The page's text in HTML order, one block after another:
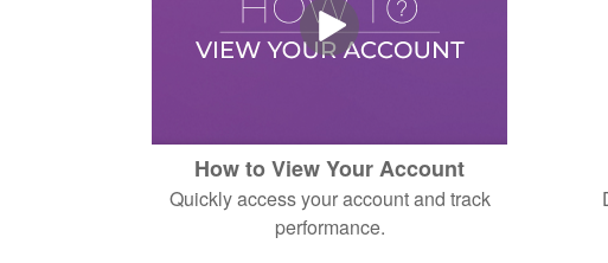
How to View Your Account
Quickly access your account and track
performance.